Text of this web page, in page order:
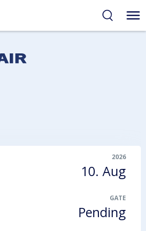
2026
10. Aug
GATE
Pending